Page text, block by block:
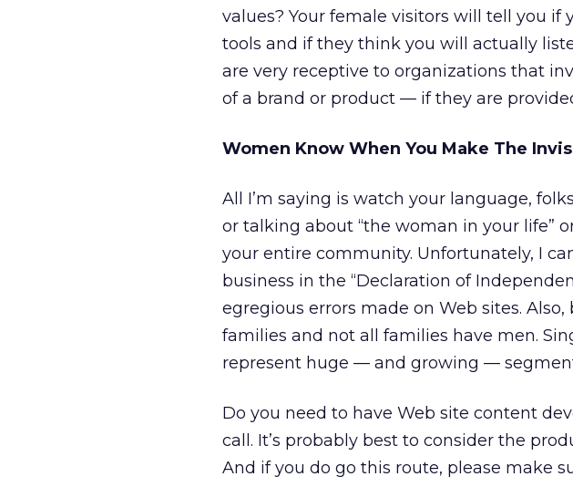
values? Your female visitors will tell you
tools and if they think you will actually
are very receptive to organizations that
of a brand or product — if they are
Women Know When You Make The
All I’m saying is watch your language,
or talking about “the woman in your life”
your entire community. Unfortunately, I
business in the “Declaration of
egregious errors made on Web sites.
families and not all families have men.
represent huge — and growing —
Do you need to have Web site content
call. It’s probably best to consider the
And if you do go this route, please make